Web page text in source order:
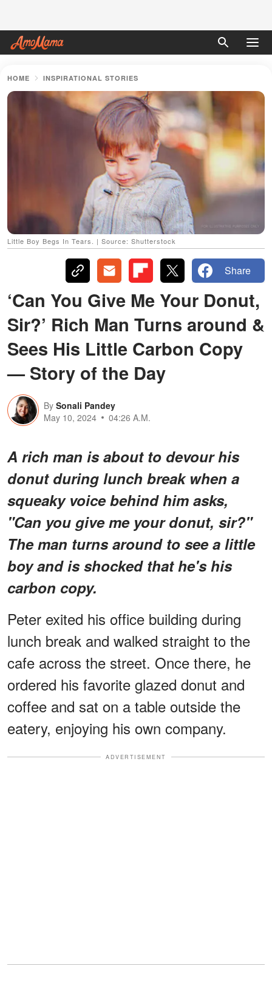
HOME INSPIRATIONAL STORIES
Little Boy Begs In Tears. | Source: Shutterstock
Share
‘Can You Give Me Your Donut,
Sir?’ Rich Man Turns around &
Sees His Little Carbon Copy
— Story of the Day
By Sonali Pandey
May 10, 2024
04:26 A.M.
A rich man is about to devour his
donut during lunch break when a
squeaky voice behind him asks,
"Can you give me your donut, sir?"
The man turns around to see a little
boy and is shocked that he's his
carbon copy.
Peter exited his office building during
lunch break and walked straight to the
cafe across the street. Once there, he
ordered his favorite glazed donut and
coffee and sat on a table outside the
eatery, enjoying his own company.
ADVERTISEMENT